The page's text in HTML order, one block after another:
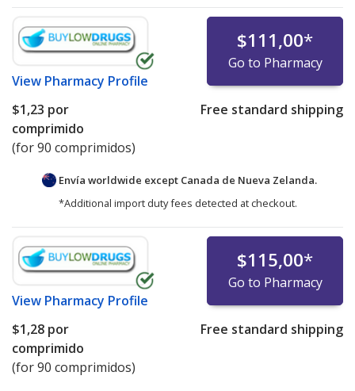
View Pharmacy Profile
$111,00*
Go to Pharmacy
$1,23 por
comprimido
(for 90 comprimidos)
Free standard shipping
Envía worldwide except Canada de Nueva Zelanda.
*Additional import duty fees detected at checkout.
View Pharmacy Profile
$115,00*
Go to Pharmacy
$1,28 por
comprimido
(for 90 comprimidos)
Free standard shipping